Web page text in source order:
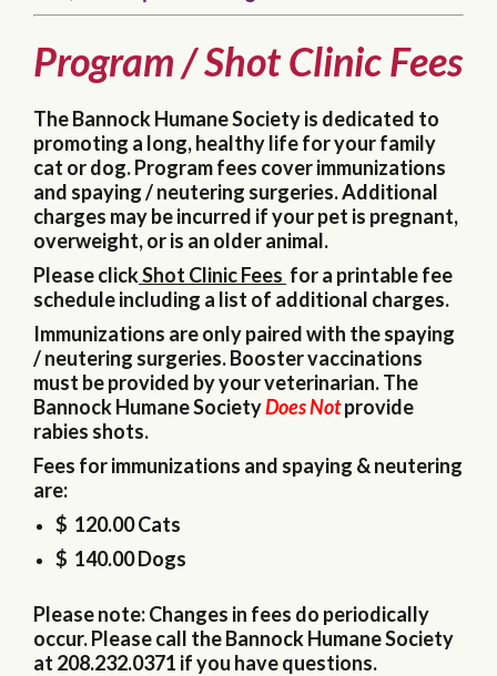
Program / Shot Clinic Fees
The Bannock Humane Society is dedicated to
promoting a long, healthy life for your family
cat or dog. Program fees cover immunizations
and spaying / neutering surgeries. Additional
charges may be incurred if your pet is pregnant,
overweight, or is an older animal.
Please clickShot Clinic Fees for a printable fee
schedule including a list of additional charges.
Immunizations are only paired with the spaying
/ neutering surgeries. Booster vaccinations
must be provided by your veterinarian. The
Bannock Humane SocietyDoes Notprovide
rabies shots.
Fees for immunizations and spaying & neutering
are:
$ 120.00 Cats
$ 140.00 Dogs
Please note: Changes in fees do periodically
occur. Please call the Bannock Humane Society
at 208.232.0371 if you have questions.